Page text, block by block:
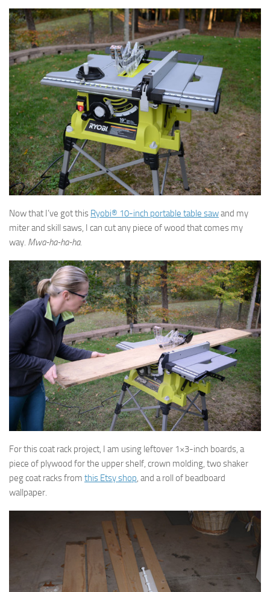
Now that I’ve got this Ryobi® 10-inch portable table sawand my
miter and skill saws, I can cut any piece of wood that comes my
way. Mwa-ha-ha-ha.
For this coat rack project, I am using leftover 1×3-inch boards, a
piece of plywood for the upper shelf, crown molding, two shaker
peg coat racks from this Etsy shop , and a roll of beadboard
wallpaper.